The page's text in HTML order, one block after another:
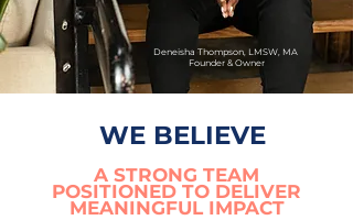
Deneisha Thompson, LMSW, MA
Founder & Owner
WE BELIEVE
A STRONG TEAM
POSITIONED TO DELIVER
MEANINGFUL IMPACT